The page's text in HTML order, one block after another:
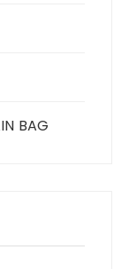
BAG